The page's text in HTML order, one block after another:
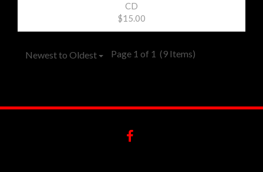
CD
$15.00
Newest to Oldest Page 1 of 1 (9 Items)